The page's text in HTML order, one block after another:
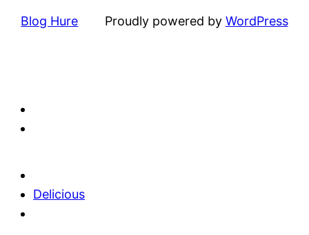
Blog Hure Proudly powered by WordPress
Delicious